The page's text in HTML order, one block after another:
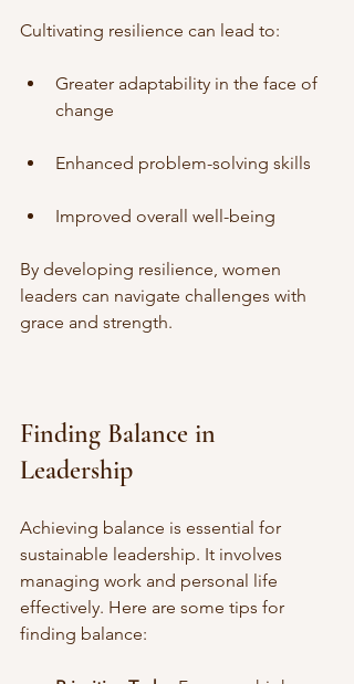
Cultivating resilience can lead to:
Greater adaptability in the face of
change
Enhanced problem-solving skills
Improved overall well-being
By developing resilience, women
leaders can navigate challenges with
grace and strength.
Finding Balance in
Leadership
Achieving balance is essential for
sustainable leadership. It involves
managing work and personal life
effectively. Here are some tips for
finding balance: